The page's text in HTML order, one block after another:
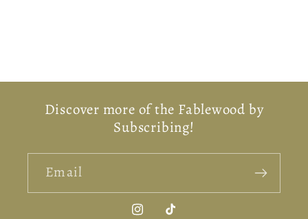
Discover more of the Fablewood by
Subscribing!
Email